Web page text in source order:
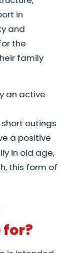
in
and
the
family
an active
outings
a positive
in old age,
this form of